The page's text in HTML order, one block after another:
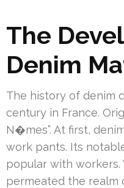
The
Denim
The history of denim
century in France.
N�mes”. At first,
work pants. Its
popular with workers.
permeated the realm